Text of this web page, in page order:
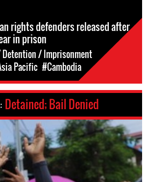
rights defenders released after
in prison
/ Imprisonment
Pacific #Cambodia
Detained; Bail Denied